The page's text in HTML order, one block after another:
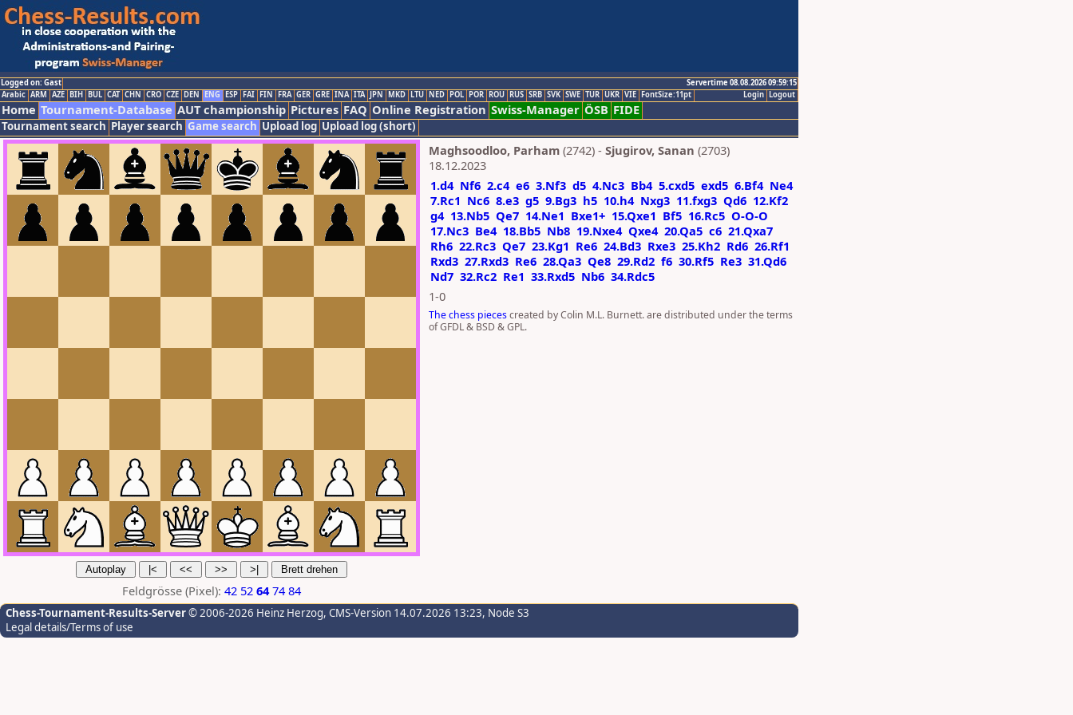
Logged on: Gast
Servertime 08.08.2026 09:59:15
Logout
Login
Arabic ARM AZE BIH BUL CAT CHN CRO CZE DEN ENG ESP FAI FIN FRA GER GRE INA ITA JPN MKD LTU NED POL POR ROU RUS SRB SVK SWE TUR UKR VIE FontSize:11pt
Home Tournament-Database AUT championship Pictures FAQ Online Registration Swiss-Manager ÖSB FIDE
Tournament search Player search Game search Upload log Upload log (short)
Feldgrösse (Pixel): 42 52 64 74 84
Maghsoodloo, Parham (2742) - Sjugirov, Sanan (2703)
18.12.2023
1.d4 Nf6 2.c4 e6 3.Nf3 d5 4.Nc3 Bb4 5.cxd5 exd5 6.Bf4 Ne4
7.Rc1 Nc6 8.e3 g5 9.Bg3 h5 10.h4 Nxg3 11.fxg3 Qd6 12.Kf2
g4 13.Nb5 Qe7 14.Ne1 Bxe1+ 15.Qxe1 Bf5 16.Rc5 O-O-O
17.Nc3 Be4 18.Bb5 Nb8 19.Nxe4 Qxe4 20.Qa5 c6 21.Qxa7
Rh6 22.Rc3 Qe7 23.Kg1 Re6 24.Bd3 Rxe3 25.Kh2 Rd6 26.Rf1
Rxd3 27.Rxd3 Re6 28.Qa3 Qe8 29.Rd2 f6 30.Rf5 Re3 31.Qd6
Nd7 32.Rc2 Re1 33.Rxd5 Nb6 34.Rdc5
1-0
The chess piecescreated by Colin M.L. Burnett. are distributed under the terms
of GFDL & BSD & GPL.
Chess-Tournament-Results-Server© 2006-2026 Heinz Herzog, CMS-Version 14.07.2026 13:23, Node S3
Legal details/Terms of use